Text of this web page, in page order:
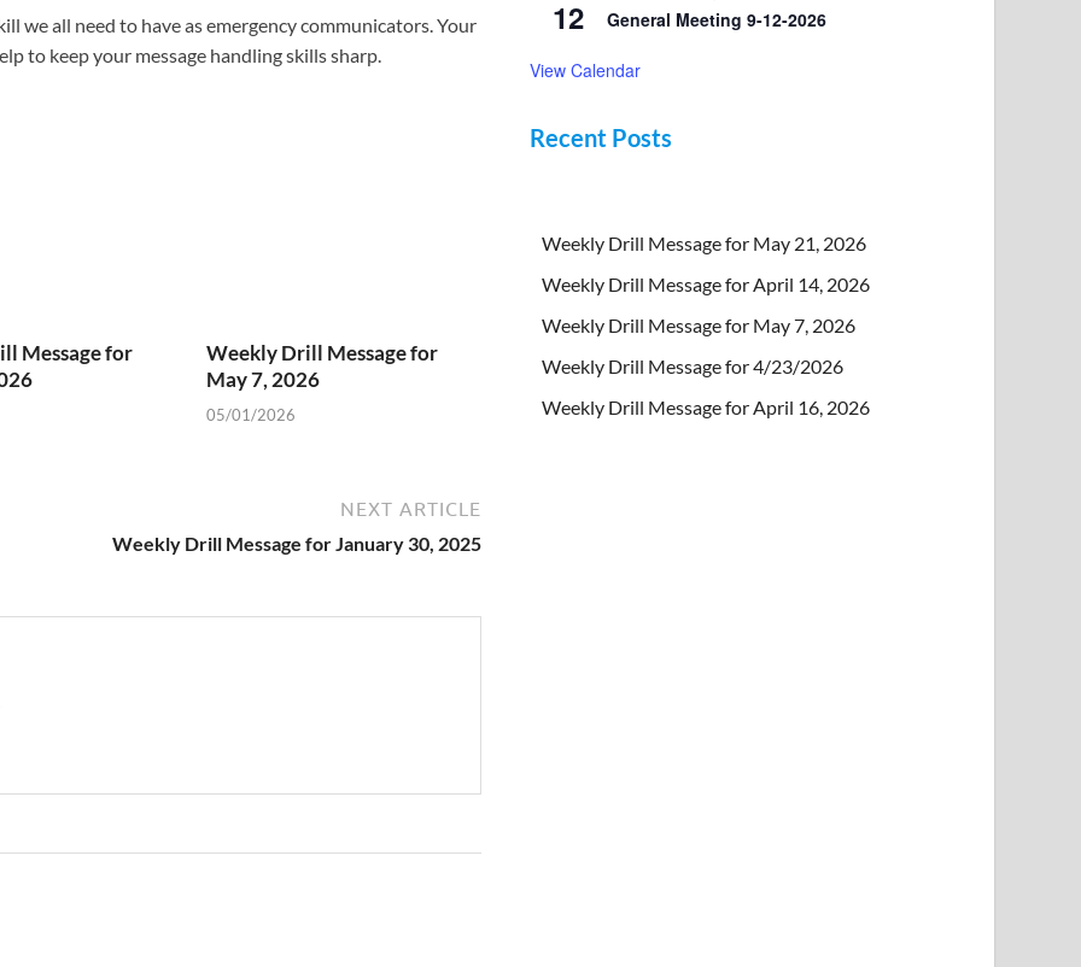
we all need to have as emergency communicators. Your
to keep your message handling skills sharp.
Message for
Weekly Drill Message for
May 7, 2026
05/01/2026
NEXT ARTICLE
Weekly Drill Message for January 30, 2025
12 General Meeting 9-12-2026
View Calendar
Recent Posts
Weekly Drill Message for May 21, 2026
Weekly Drill Message for April 14, 2026
Weekly Drill Message for May 7, 2026
Weekly Drill Message for 4/23/2026
Weekly Drill Message for April 16, 2026